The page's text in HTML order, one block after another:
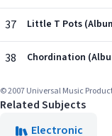
37 Little T Pots
38 Chordination
© 2007 Universal Music
Related Subjects
Electronic